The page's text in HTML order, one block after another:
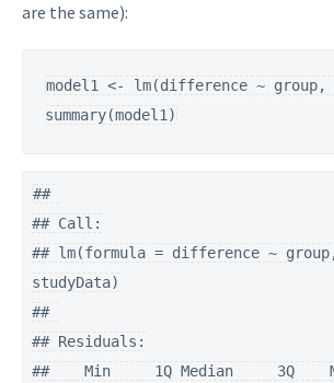
are the same):
model1 <- lm(difference ~ group,
summary(model1)
##
## Call:
## lm(formula = difference ~
studyData)
##
## Residuals:
##    Min     1Q Median     3Q